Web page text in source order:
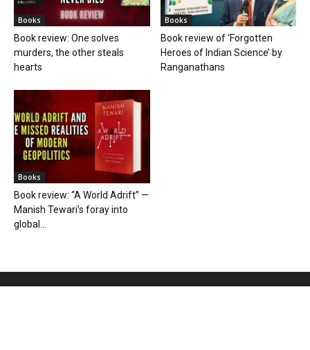
Books
Book review: One solves
murders, the other steals
hearts
Books
Book review of ‘Forgotten
Heroes of Indian Science’ by
Ranganathans
Books
Book review: “A World Adrift” —
Manish Tewari’s foray into
global...